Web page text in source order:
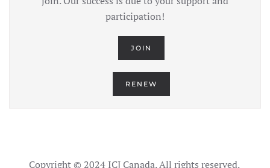
participation!
JOIN
RENEW
Copyright © 2024 ICJ Canada. All rights reserved.